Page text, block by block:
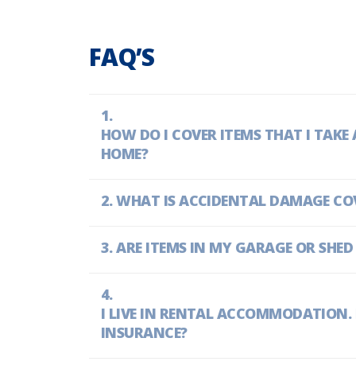
FAQ’S
HOW DO I COVER ITEMS THAT I TAKE
HOME?
WHAT IS ACCIDENTAL DAMAGE
ARE ITEMS IN MY GARAGE OR SHED
I LIVE IN RENTAL ACCOMMODATION.
INSURANCE?